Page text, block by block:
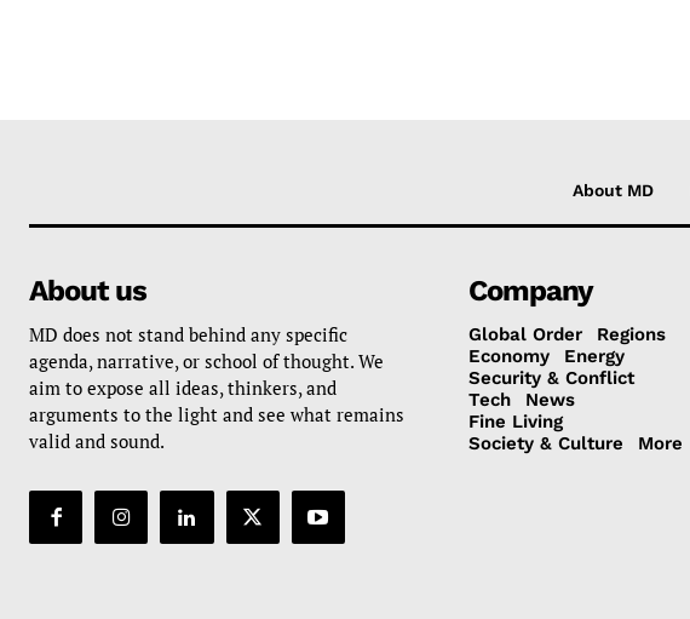
About MD
About us
MD does not stand behind any specific
agenda, narrative, or school of thought. We
aim to expose all ideas, thinkers, and
arguments to the light and see what remains
valid and sound.
Company
Global Order
Regions
Economy
Energy
Security & Conflict
Tech
News
Fine Living
Society & Culture
More